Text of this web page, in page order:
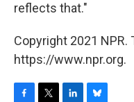
reflects that."
Copyright 2021 NPR.
https://www.npr.org.